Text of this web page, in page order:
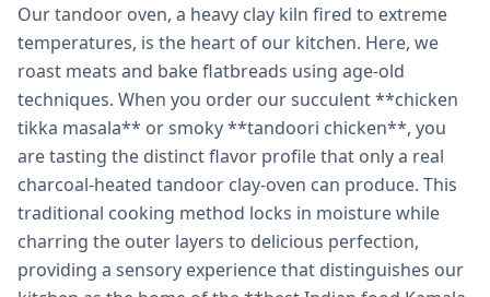
Our tandoor oven, a heavy clay kiln fired to extreme
temperatures, is the heart of our kitchen. Here, we
roast meats and bake flatbreads using age-old
techniques. When you order our succulent **chicken
tikka masala** or smoky **tandoori chicken**, you
are tasting the distinct flavor profile that only a real
charcoal-heated tandoor clay-oven can produce. This
traditional cooking method locks in moisture while
charring the outer layers to delicious perfection,
providing a sensory experience that distinguishes our